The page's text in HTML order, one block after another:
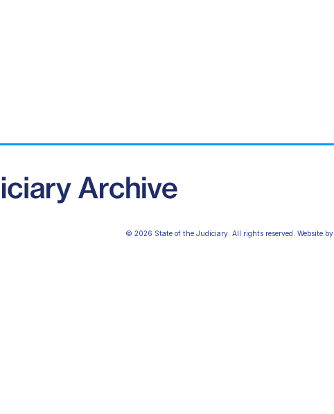
© 2026 State of the Judiciary. All rights reserved. Website by